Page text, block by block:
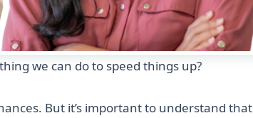
we can do to speed things up?
But it’s important to understand that